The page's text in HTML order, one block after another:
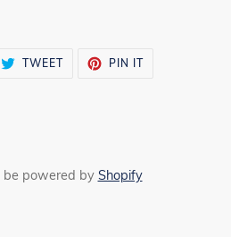
TWEETTWEET
PIN ITPIN
be powered by Shopify